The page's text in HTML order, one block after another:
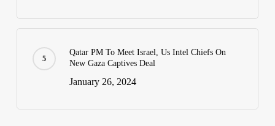
Qatar PM To Meet Israel, Us Intel Chiefs On
New Gaza Captives Deal
January 26, 2024